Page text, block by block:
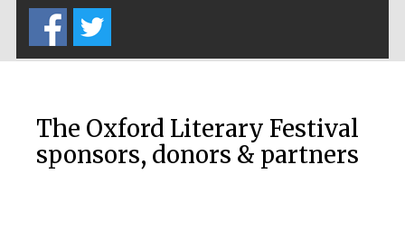
The Oxford Literary Festival
sponsors, donors & partners